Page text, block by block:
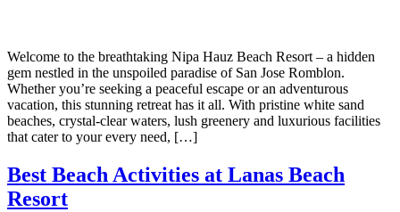
Welcome to the breathtaking Nipa Hauz Beach Resort – a hidden
gem nestled in the unspoiled paradise of San Jose Romblon.
Whether you’re seeking a peaceful escape or an adventurous
vacation, this stunning retreat has it all. With pristine white sand
beaches, crystal-clear waters, lush greenery and luxurious facilities
that cater to your every need, […]
Best Beach Activities at Lanas Beach
Resort